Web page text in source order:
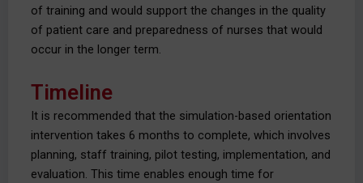
of training and would support the changes in the quality
of patient care and preparedness of nurses that would
occur in the longer term.
Timeline
It is recommended that the simulation-based orientation
intervention takes 6 months to complete, which involves
planning, staff training, pilot testing, implementation, and
evaluation. This time enables enough time for